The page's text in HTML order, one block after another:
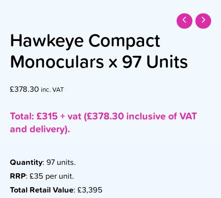
Hawkeye Compact
Monoculars x 97 Units
£378.30 inc. VAT
Total: £315 + vat (£378.30 inclusive of VAT
and delivery).
Quantity: 97 units.
RRP: £35 per unit.
Total Retail Value: £3,395